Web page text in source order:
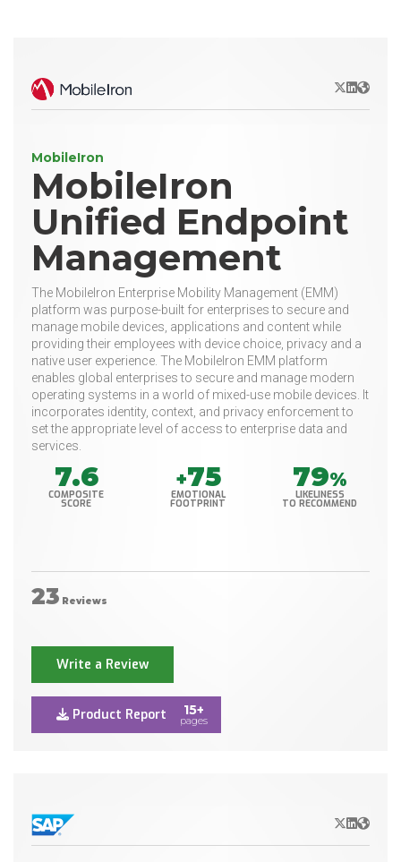
X/Twitter
LinkedIn
Website
MobileIron
MobileIron
Unified Endpoint
Management
The MobileIron Enterprise Mobility Management (EMM)
platform was purpose-built for enterprises to secure and
manage mobile devices, applications and content while
providing their employees with device choice, privacy and a
native user experience. The MobileIron EMM platform
enables global enterprises to secure and manage modern
operating systems in a world of mixed-use mobile devices. It
incorporates identity, context, and privacy enforcement to
set the appropriate level of access to enterprise data and
services.
7.6
COMPOSITE
SCORE
+75
EMOTIONAL
FOOTPRINT
79%
LIKELINESS
TO RECOMMEND
23 Reviews
Write a Review
Product Report 15+
pages
X/Twitter
LinkedIn
Website